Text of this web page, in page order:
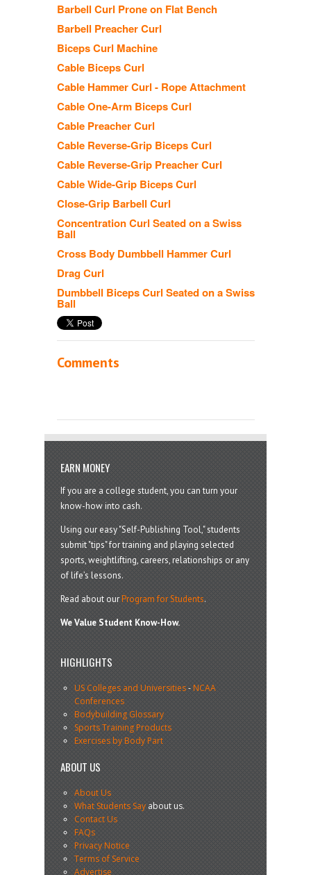
Barbell Curl Prone on Flat Bench
Barbell Preacher Curl
Biceps Curl Machine
Cable Biceps Curl
Cable Hammer Curl - Rope Attachment
Cable One-Arm Biceps Curl
Cable Preacher Curl
Cable Reverse-Grip Biceps Curl
Cable Reverse-Grip Preacher Curl
Cable Wide-Grip Biceps Curl
Close-Grip Barbell Curl
Concentration Curl Seated on a Swiss
Ball
Cross Body Dumbbell Hammer Curl
Drag Curl
Dumbbell Biceps Curl Seated on a Swiss
Ball
Comments
EARN MONEY
If you are a college student, you can turn your
know-how into cash.
Using our easy "Self-Publishing Tool," students
submit "tips" for training and playing selected
sports, weightlifting, careers, relationships or any
of life’s lessons.
Read about ourProgram for Students.
We Value Student Know-How.
HIGHLIGHTS
US Colleges and Universities-NCAA
Conferences
Bodybuilding Glossary
Sports Training Products
Exercises by Body Part
ABOUT US
About Us
What Students Sayabout us.
Contact Us
FAQs
Privacy Notice
Terms of Service
Advertise